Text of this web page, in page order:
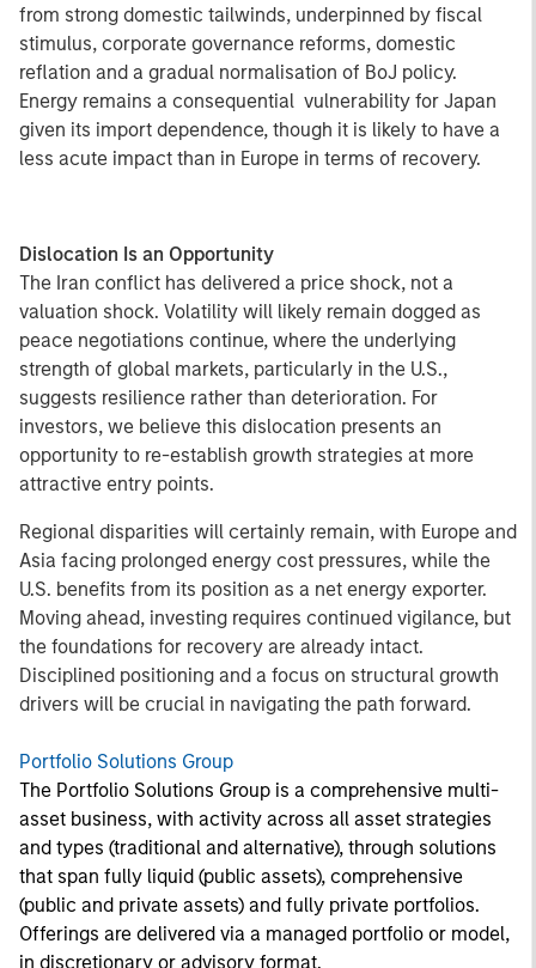
from strong domestic tailwinds, underpinned by fiscal
stimulus, corporate governance reforms, domestic
reflation and a gradual normalisation of BoJ policy.
Energy remains a consequential vulnerability for Japan
given its import dependence, though it is likely to have a
less acute impact than in Europe in terms of recovery.
Dislocation Is an Opportunity
The Iran conflict has delivered a price shock, not a
valuation shock. Volatility will likely remain dogged as
peace negotiations continue, where the underlying
strength of global markets, particularly in the U.S.,
suggests resilience rather than deterioration. For
investors, we believe this dislocation presents an
opportunity to re-establish growth strategies at more
attractive entry points.
Regional disparities will certainly remain, with Europe and
Asia facing prolonged energy cost pressures, while the
U.S. benefits from its position as a net energy exporter.
Moving ahead, investing requires continued vigilance, but
the foundations for recovery are already intact.
Disciplined positioning and a focus on structural growth
drivers will be crucial in navigating the path forward.
Portfolio Solutions Group
The Portfolio Solutions Group is a comprehensive multi-
asset business, with activity across all asset strategies
and types (traditional and alternative), through solutions
that span fully liquid (public assets), comprehensive
(public and private assets) and fully private portfolios.
Offerings are delivered via a managed portfolio or model,
in discretionary or advisory format.